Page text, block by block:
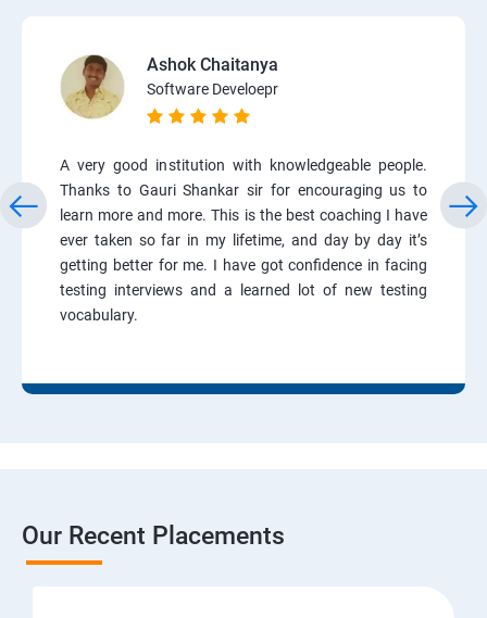
Ashok Chaitanya
Software Develoepr
A very good institution with knowledgeable people.
Thanks to Gauri Shankar sir for encouraging us to
learn more and more. This is the best coaching I have
ever taken so far in my lifetime, and day by day it’s
getting better for me. I have got confidence in facing
testing interviews and a learned lot of new testing
vocabulary.
Our Recent Placements